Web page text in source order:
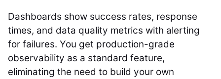
Dashboards show success rates, response
times, and data quality metrics with alerting
for failures. You get production-grade
observability as a standard feature,
eliminating the need to build your own